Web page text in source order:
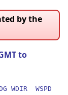
by the
to
WDIR  WSPD